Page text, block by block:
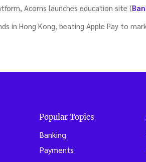
Acorns launches education site (
in Hong Kong, beating Apple Pay to
Popular Topics
Banking
Payments